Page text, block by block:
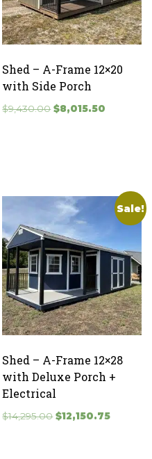
Shed – A-Frame 12×20
with Side Porch
$9,430.00 Original
$8,015.50
Sale!
Shed – A-Frame 12×28
with Deluxe Porch +
Electrical
$14,295.00 Original
$12,150.75Current